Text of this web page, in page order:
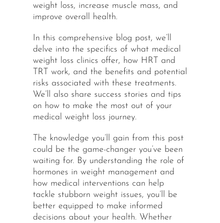
weight loss, increase muscle mass, and
improve overall health.
In this comprehensive blog post, we’ll
delve into the specifics of what medical
weight loss clinics offer, how HRT and
TRT work, and the benefits and potential
risks associated with these treatments.
We’ll also share success stories and tips
on how to make the most out of your
medical weight loss journey.
The knowledge you’ll gain from this post
could be the game-changer you’ve been
waiting for. By understanding the role of
hormones in weight management and
how medical interventions can help
tackle stubborn weight issues, you’ll be
better equipped to make informed
decisions about your health. Whether